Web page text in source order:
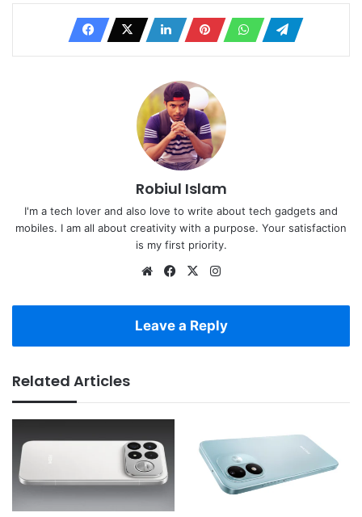
Robiul Islam
I'm a tech lover and also love to write about tech gadgets and
mobiles. I am all about creativity with a purpose. Your satisfaction
is my first priority.
WebsiteFacebook
X
Leave a Reply
Related Articles